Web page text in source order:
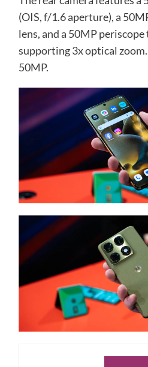
(OIS, f/1.6 aperture), a
lens, and a 50MP
supporting 3x optical
50MP.